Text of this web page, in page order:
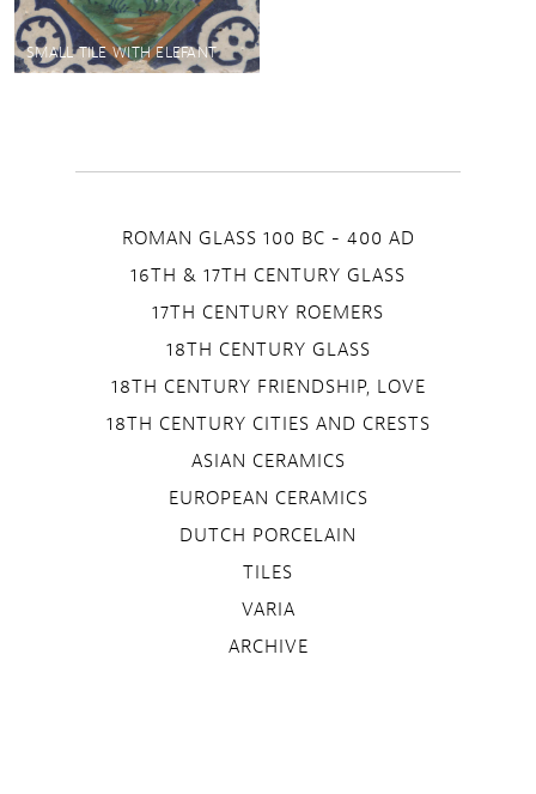
SMALL TILE WITH ELEFANT
ROMAN GLASS 100 BC - 400 AD
16TH & 17TH CENTURY GLASS
17TH CENTURY ROEMERS
18TH CENTURY GLASS
18TH CENTURY FRIENDSHIP, LOVE
18TH CENTURY CITIES AND CRESTS
ASIAN CERAMICS
EUROPEAN CERAMICS
DUTCH PORCELAIN
TILES
VARIA
ARCHIVE